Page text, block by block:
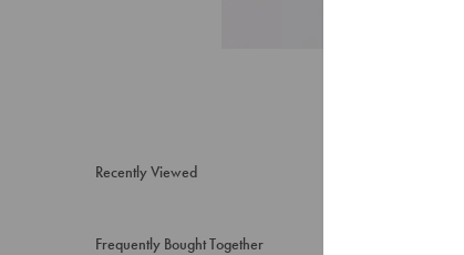
Recently Viewed
Frequently Bought Together